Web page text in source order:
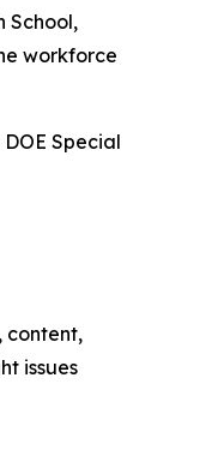
School,
workforce
Special
content,
issues